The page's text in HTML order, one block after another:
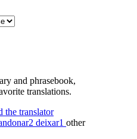
and phrasebook,
translations.
2 deixar1 other